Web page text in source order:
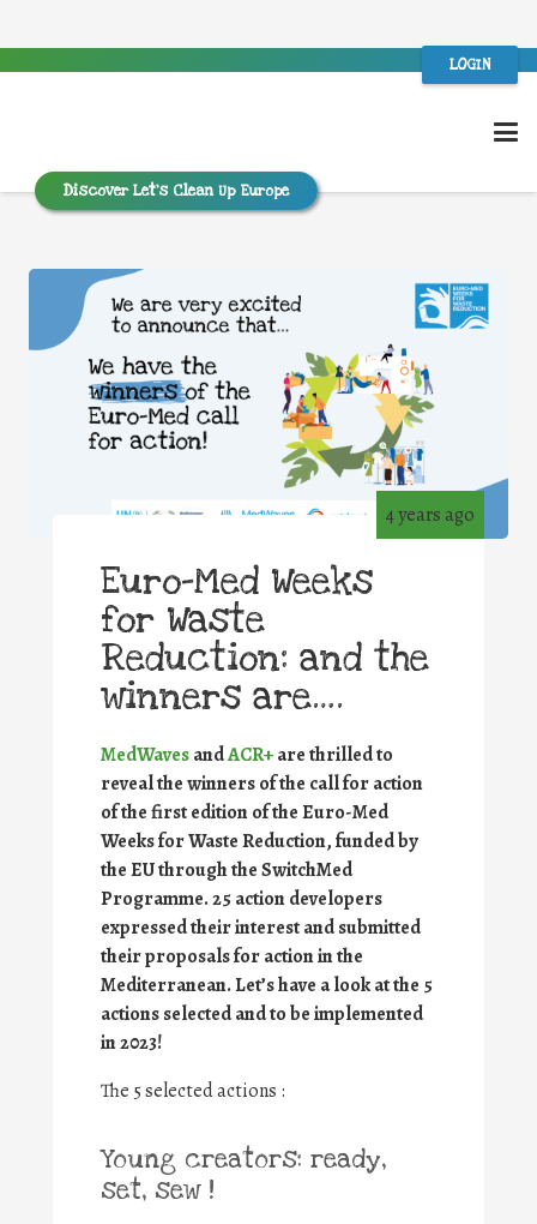
LOGIN
Discover Let’s Clean Up Europe
4 years ago
Euro-Med Weeks
for Waste
Reduction: and the
winners are….
MedWavesandACR+are thrilled to
reveal the winners of the call for action
of the first edition of the Euro-Med
Weeks for Waste Reduction, funded by
the EU through the SwitchMed
Programme.25 action developers
expressed their interest and submitted
their proposals for action in the
Mediterranean. Let’s have a look at the 5
actions selected and to be implemented
in 2023!
The 5 selected actions :
Young creators: ready,
set, sew !